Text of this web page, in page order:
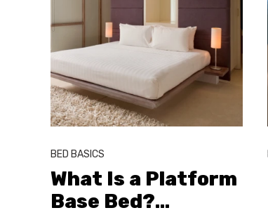
BED BASICS
What Is a Platform
Base Bed?…